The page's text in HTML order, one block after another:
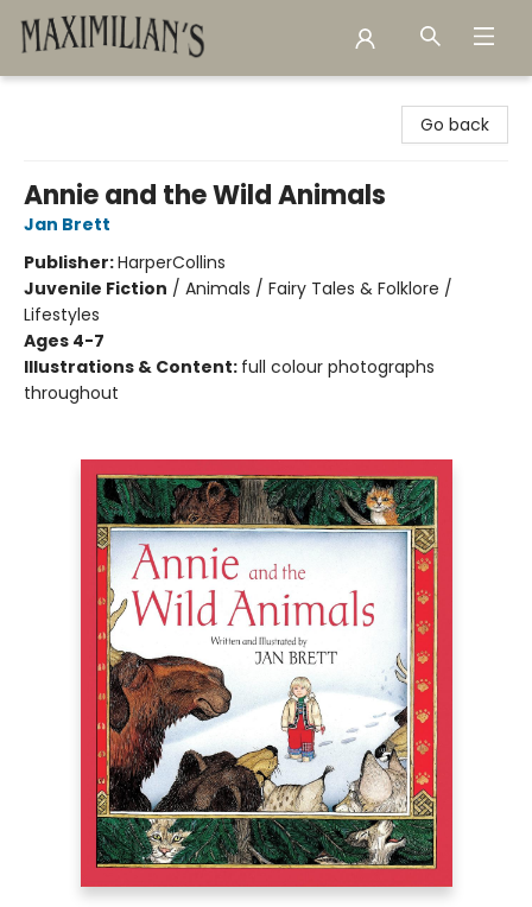
Go back
Annie and the Wild Animals
Jan Brett
Publisher:HarperCollins
Juvenile Fiction / Animals / Fairy Tales & Folklore /
Lifestyles
Ages 4-7
Illustrations & Content: full colour photographs
throughout